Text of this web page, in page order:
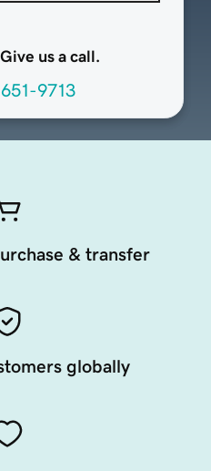
us a call.
9713
& transfer
globally